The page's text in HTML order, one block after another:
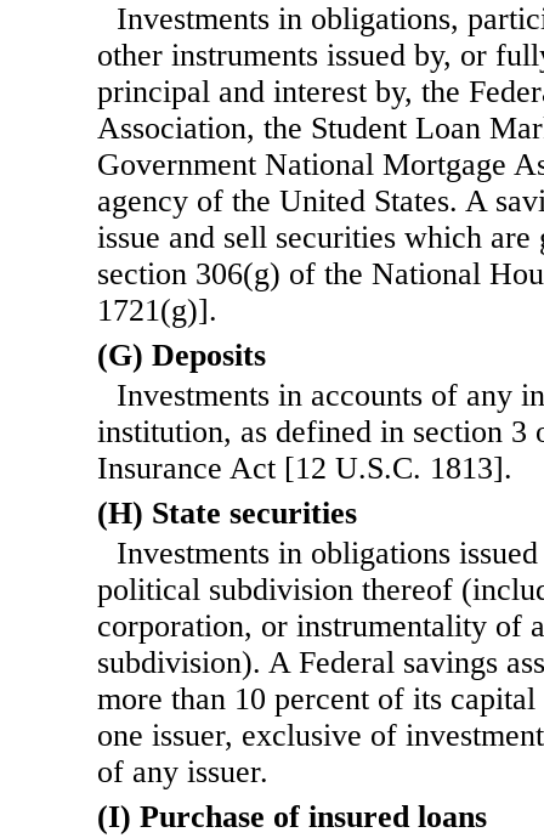
Investments in obligations,
other instruments issued by, or
principal and interest by, the
Association, the Student Loan
Government National Mortgage
agency of the United States. A
issue and sell securities which are
section 306(g) of the National
1721(g)].
(G) Deposits
Investments in accounts of any
institution, as defined in section 3
Insurance Act [12 U.S.C. 1813].
(H) State securities
Investments in obligations
political subdivision thereof
corporation, or instrumentality of
subdivision). A Federal savings
more than 10 percent of its
one issuer, exclusive of
of any issuer.
(I) Purchase of insured loans